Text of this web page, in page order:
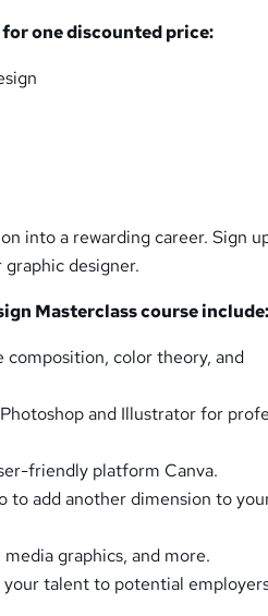
one discounted price:
into a rewarding career. Sign
designer.
Masterclass course include:
composition, color theory, and
and Illustrator for
friendly platform Canva.
to add another dimension to
graphics, and more.
talent to potential